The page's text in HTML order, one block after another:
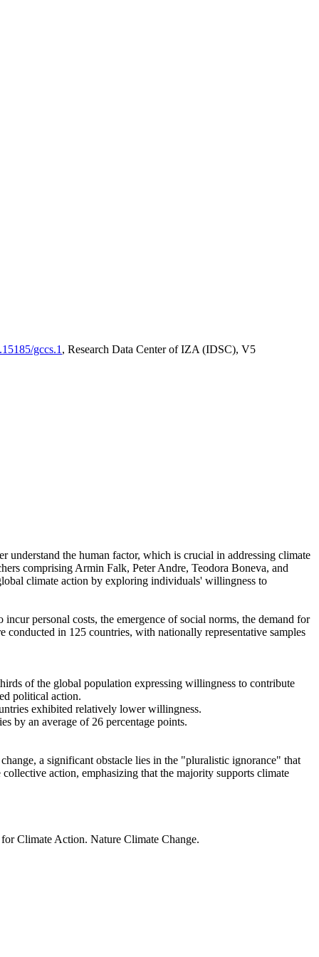
gccs.1 , Research Data Center of IZA (IDSC), V5
understand the human factor, which is crucial in addressing climate
comprising Armin Falk, Peter Andre, Teodora Boneva, and
climate action by exploring individuals' willingness to
personal costs, the emergence of social norms, the demand for
in 125 countries, with nationally representative samples
of the global population expressing willingness to contribute
political action.
exhibited relatively lower willingness.
by an average of 26 percentage points.
a significant obstacle lies in the "pluralistic ignorance" that
action, emphasizing that the majority supports climate
Climate Action. Nature Climate Change.